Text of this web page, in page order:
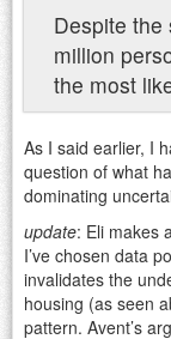
Despite the
million
the most
As I said earlier, I
question of what
dominating
update: Eli makes
I’ve chosen data
invalidates the
housing (as seen
pattern. Avent’s